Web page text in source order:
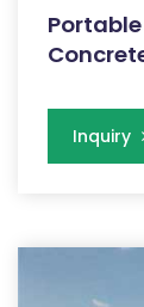
Inquiry